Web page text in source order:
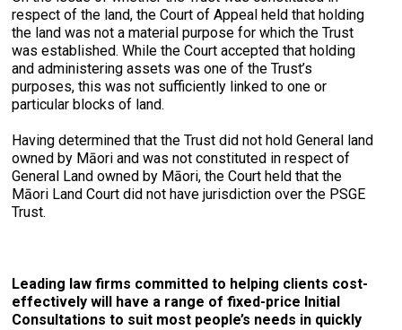
respect of the land, the Court of Appeal held that holding
the land was not a material purpose for which the Trust
was established. While the Court accepted that holding
and administering assets was one of the Trust’s
purposes, this was not sufficiently linked to one or
particular blocks of land.
Having determined that the Trust did not hold General land
owned by Māori and was not constituted in respect of
General Land owned by Māori, the Court held that the
Māori Land Court did not have jurisdiction over the PSGE
Trust.
Leading law firms committed to helping clients cost-
effectively will have a range of fixed-price Initial
Consultations to suit most people’s needs in quickly